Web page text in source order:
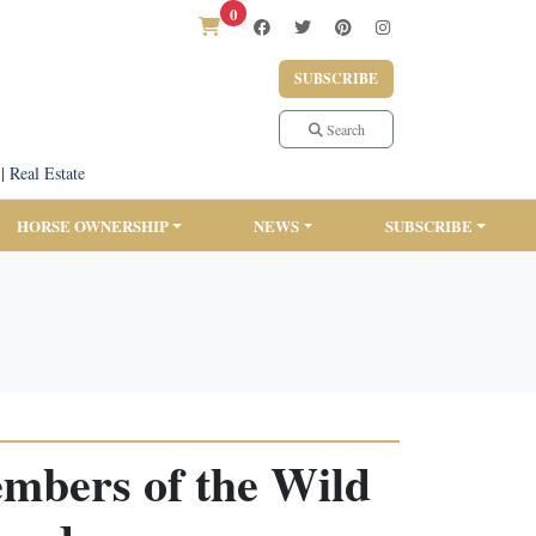
0
SUBSCRIBE
Search
Real Estate
HORSE OWNERSHIP NEWS SUBSCRIBE
of the Wild